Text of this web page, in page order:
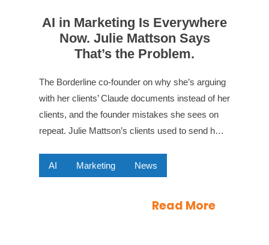
AI in Marketing Is Everywhere
Now. Julie Mattson Says
That’s the Problem.
The Borderline co-founder on why she’s arguing
with her clients’ Claude documents instead of her
clients, and the founder mistakes she sees on
repeat. Julie Mattson’s clients used to send h…
AI Marketing News
Read More